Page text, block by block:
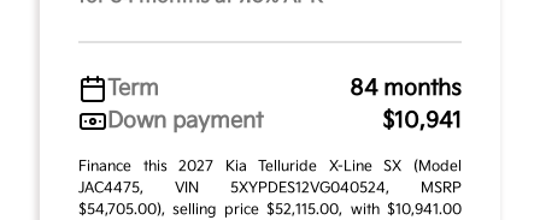
Term
84 months
Down payment
$10,941
Finance this 2027 Kia Telluride X-Line SX (Model
JAC4475, VIN 5XYPDES12VG040524, MSRP
$54,705.00), selling price $52,115.00, with $10,941.00